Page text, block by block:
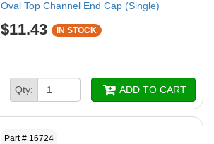
Oval Top Channel End Cap (Single)
$11.43 IN STOCK
Qty: ADD TO CART
Part # 16724